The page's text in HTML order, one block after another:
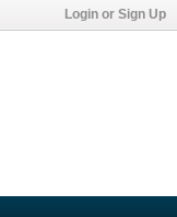
Login or Sign Up